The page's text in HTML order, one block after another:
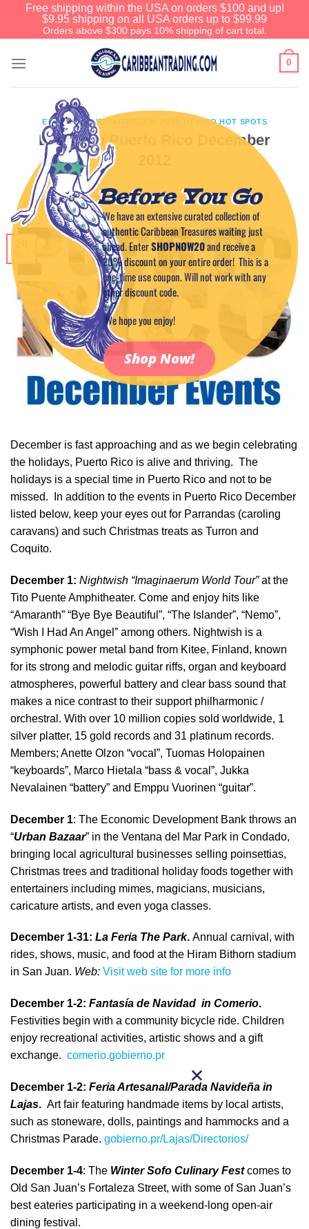
Free shipping within the USA on orders $100 and up!
$9.95 shipping on all USA orders up to $99.99
Orders above $300 pays 10% shipping of cart total.
0
EVENTS IN THE CARIBBEAN PUERTO RICO HOT SPOTS
Events in Puerto Rico December
POSTED ONNOVEMBER 29, 2012 BYCAPTAIN TIM
December is fast approaching and as we begin celebrating
the holidays, Puerto Rico is alive and thriving. The
holidays is a special time in Puerto Rico and not to be
missed. In addition to the events in Puerto Rico December
listed below, keep your eyes out for Parrandas (caroling
caravans) and such Christmas treats as Turron and
Coquito.
December 1: Nightwish “Imaginaerum World Tour”at the
Tito Puente Amphitheater. Come and enjoy hits like
“Amaranth” “Bye Bye Beautiful”, “The Islander”, “Nemo”,
“Wish I Had An Angel” among others. Nightwish is a
symphonic power metal band from Kitee, Finland, known
for its strong and melodic guitar riffs, organ and keyboard
atmospheres, powerful battery and clear bass sound that
makes a nice contrast to their support philharmonic /
orchestral. With over 10 million copies sold worldwide, 1
silver platter, 15 gold records and 31 platinum records.
Members; Anette Olzon “vocal”, Tuomas Holopainen
“keyboards”, Marco Hietala “bass & vocal”, Jukka
Nevalainen “battery” and Emppu Vuorinen “guitar”.
December 1: The Economic Development Bank throws an
“Urban Bazaar” in the Ventana del Mar Park in Condado,
bringing local agricultural businesses selling poinsettias,
Christmas trees and traditional holiday foods together with
entertainers including mimes, magicians, musicians,
caricature artists, and even yoga classes.
December 1-31: La Feria The Park. Annual carnival, with
rides, shows, music, and food at the Hiram Bithorn stadium
in San Juan. Web: Visit web site for more info
December 1-2: Fantasía de Navidad in Comerio.
Festivities begin with a community bicycle ride. Children
enjoy recreational activities, artistic shows and a gift
exchange. comerio.gobierno.pr
December 1-2: Feria Artesanal/Parada Navideña in
Lajas. Art fair featuring handmade items by local artists,
such as stoneware, dolls, paintings and hammocks and a
Christmas Parade. gobierno.pr/Lajas/Directorios/
December 1-4: The Winter Sofo Culinary Festcomes to
Old San Juan’s Fortaleza Street, with some of San Juan’s
best eateries participating in a weekend-long open-air
dining festival.
Before You Go
We have an extensive curated collection of
authentic Caribbean Treasures waiting just
ahead. EnterSHOPNOW20and receive a
20% discount on your entire order! This is a
one-time use coupon. Will not work with any
other discount code.
We hope you enjoy!
Shop Now!